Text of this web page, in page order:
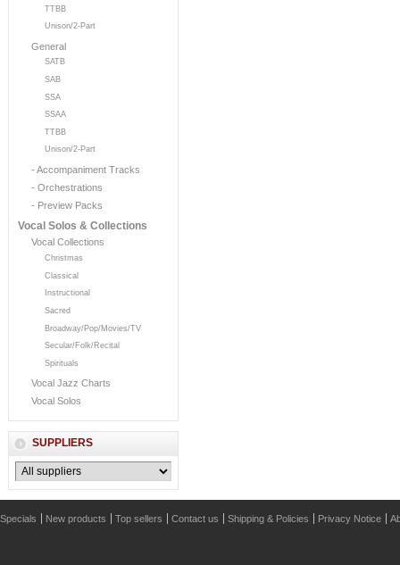
TTBB
Unison/2-Part
General
SATB
SAB
SSA
SSAA
TTBB
Unison/2-Part
- Accompaniment Tracks
- Orchestrations
- Preview Packs
Vocal Solos & Collections
Vocal Collections
Christmas
Classical
Instructional
Sacred
Broadway/Pop/Movies/TV
Secular/Folk/Recital
Spirituals
Vocal Jazz Charts
Vocal Solos
SUPPLIERS
Specials New products Top sellers Contact us Shipping & Policies Privacy Notice